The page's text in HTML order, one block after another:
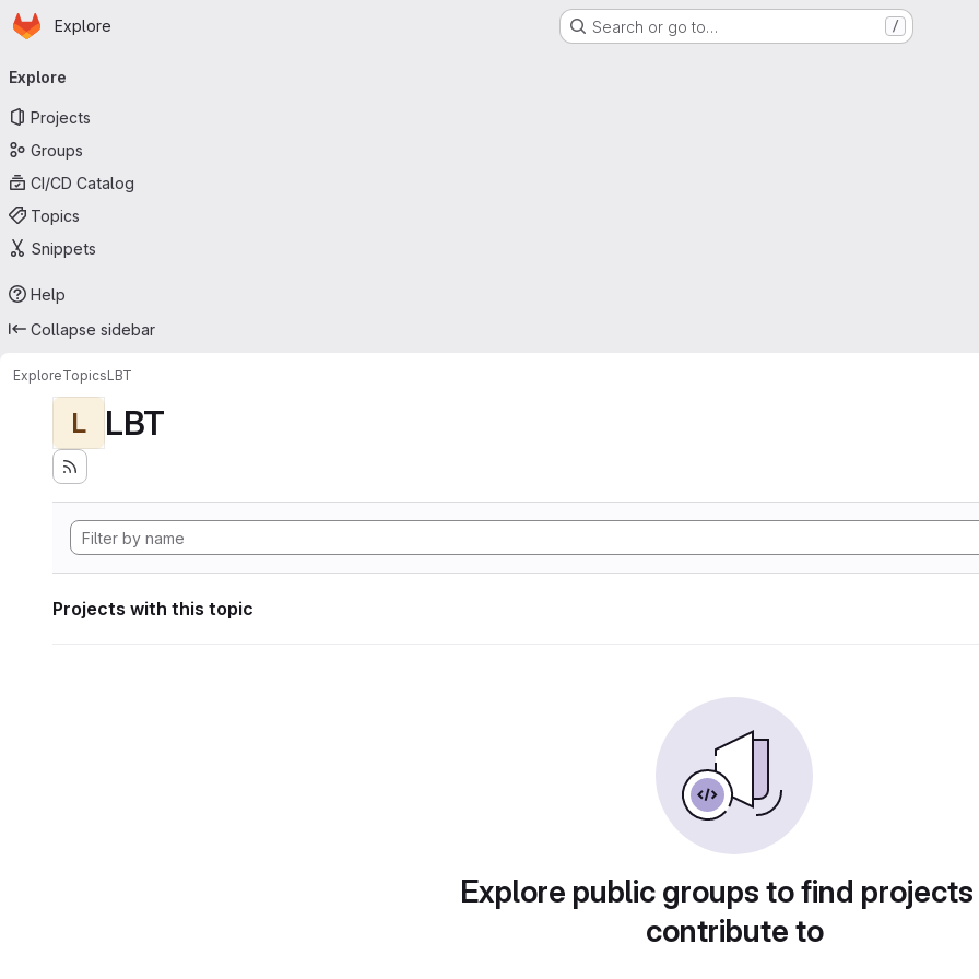
Skip to main content
Homepage
Explore Search or go to… /
navigation
Explore
Projects
Groups
CI/CD Catalog
Topics
Snippets
Help
Collapse sidebar
ExploreTopicsLBT
L LBT
Projects with this topic
Explore public groups to find
contribute to